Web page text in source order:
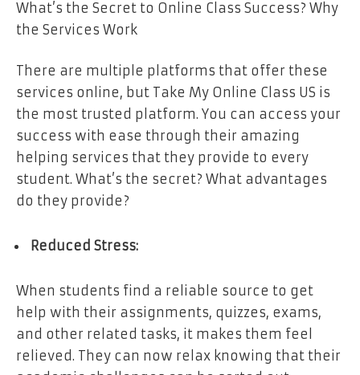
What’s the Secret to Online Class Success? Why
the Services Work
There are multiple platforms that offer these
services online, but Take My Online Class US is
the most trusted platform. You can access your
success with ease through their amazing
helping services that they provide to every
student. What’s the secret? What advantages
do they provide?
Reduced Stress:
When students find a reliable source to get
help with their assignments, quizzes, exams,
and other related tasks, it makes them feel
relieved. They can now relax knowing that their